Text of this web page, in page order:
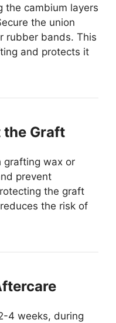
the cambium layers
the union
rubber bands. This
and protects it
the Graft
grafting wax or
prevent
the graft
the risk of
4 weeks, during